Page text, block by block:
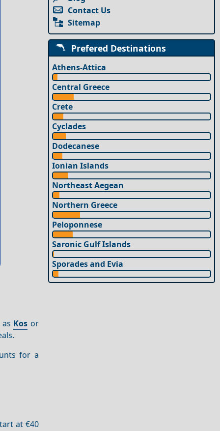
Kos or
for a
at €40
Contact Us
Sitemap
Prefered Destinations
Athens-Attica
Central Greece
Crete
Cyclades
Dodecanese
Ionian Islands
Northeast Aegean
Northern Greece
Peloponnese
Saronic Gulf Islands
Sporades and Evia